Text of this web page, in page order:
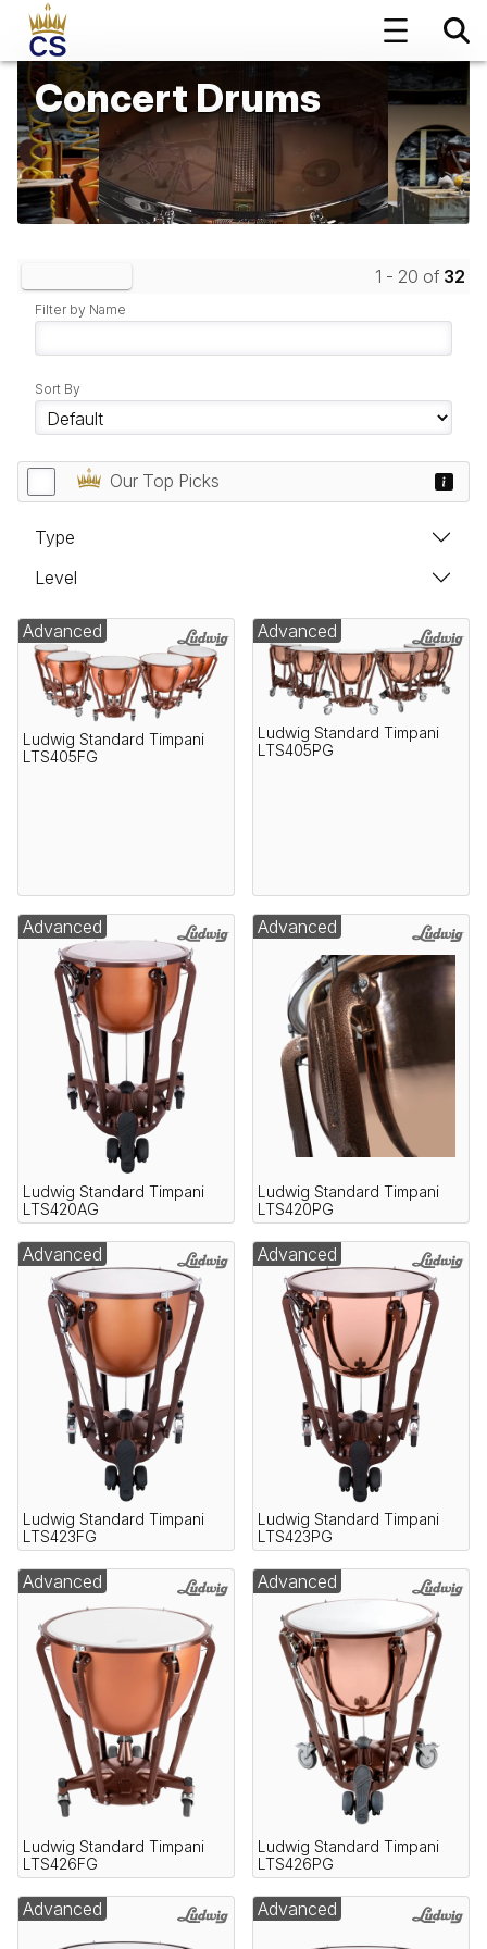
Concert Drums
1 - 20 of 32
Filter by Name
Sort By
Our Top Picks
Type
Level
Ludwig Standard Timpani
LTS405FG
Advanced
Ludwig Standard Timpani
LTS405PG
Advanced
Ludwig Standard Timpani
LTS420AG
Advanced
Ludwig Standard Timpani
LTS420PG
Advanced
Ludwig Standard Timpani
LTS423FG
Advanced
Ludwig Standard Timpani
LTS423PG
Advanced
Ludwig Standard Timpani
LTS426FG
Advanced
Ludwig Standard Timpani
LTS426PG
Advanced
Advanced Advanced